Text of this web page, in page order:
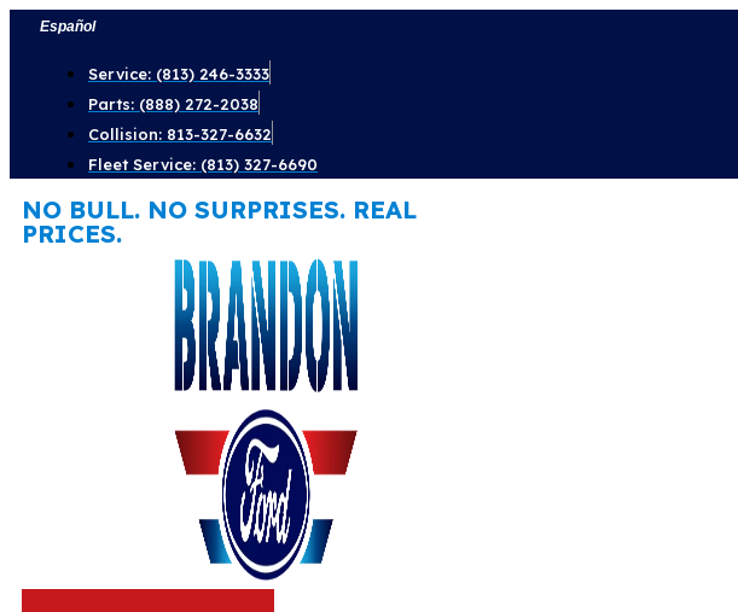
Skip
content
Español
Service: (813) 246-3333
Parts: (888) 272-2038
Collision: 813-327-6632
Fleet Service: (813) 327-6690
NO BULL. NO SURPRISES. REAL
PRICES.